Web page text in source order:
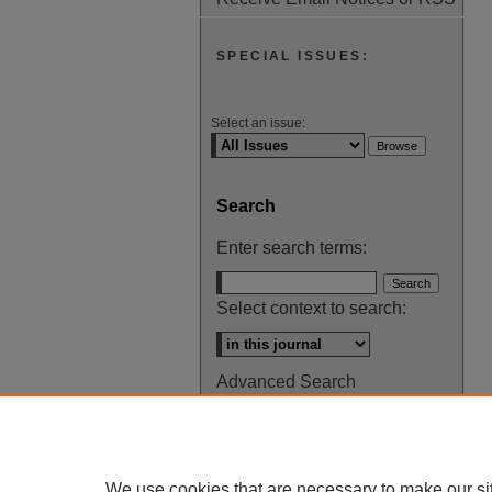
SPECIAL ISSUES:
Select an issue:
Search
Enter search terms:
Select context to search:
Advanced Search